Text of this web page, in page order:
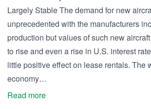
Largely Stable The demand for new
unprecedented with the manufacturers
production but values of such new
to rise and even a rise in U.S. interest
little positive effect on lease rentals. The
economy…
Read more